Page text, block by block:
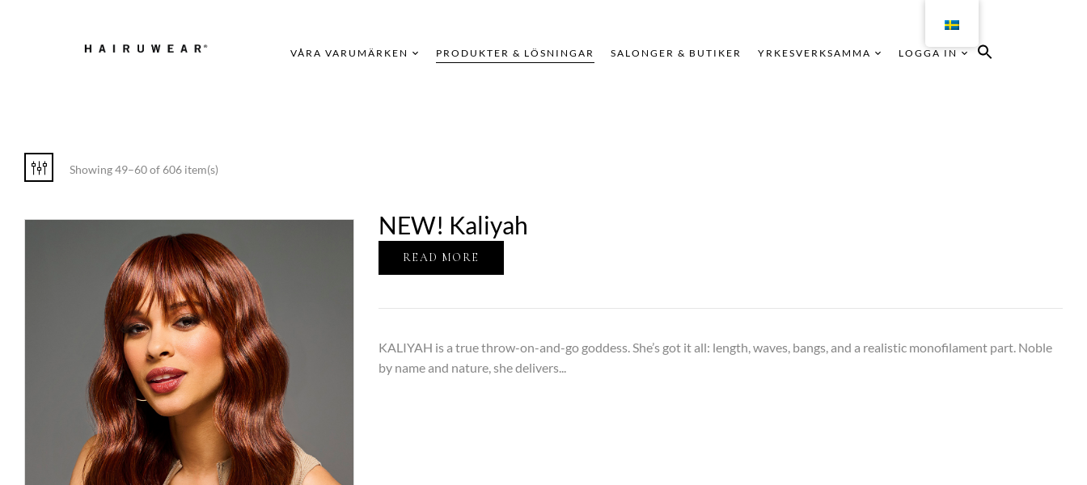
VÅRA VARUMÄRKEN PRODUKTER & LÖSNINGAR SALONGER & BUTIKER YRKESVERKSAMMA LOGGA IN
Showing 49–60 of 606 item(s)
NEW! Kaliyah
READ MORE
KALIYAH is a true throw-on-and-go goddess. She’s got it all: length, waves, bangs, and a realistic monofilament part. Noble
by name and nature, she delivers...